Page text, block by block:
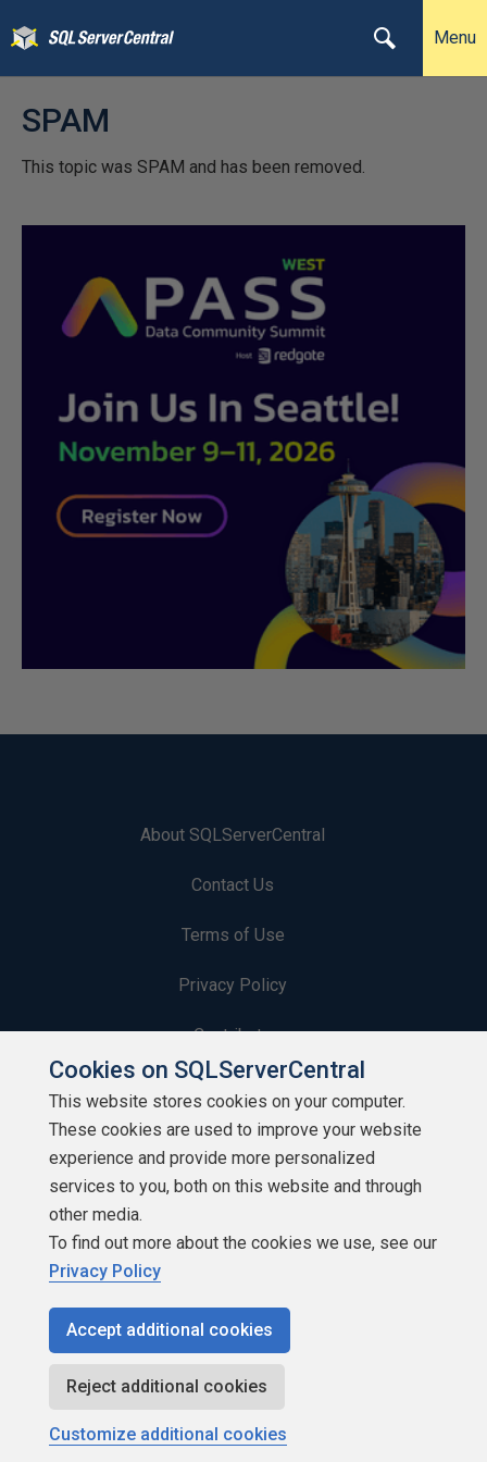
Menu
SPAM
This topic was SPAM and has been removed.
About SQLServerCentral
Contact Us
Terms of Use
Privacy Policy
Contribute
Contributors
Authors
Newsletters
Build Lists
Copyright 1999 - 2026 Red Gate Software Ltd
Cookies on SQLServerCentral
This website stores cookies on your computer.
These cookies are used to improve your website
experience and provide more personalized
services to you, both on this website and through
other media.
To find out more about the cookies we use, see our
Privacy Policy
Accept additional cookies
Reject additional cookies
Customize additional cookies